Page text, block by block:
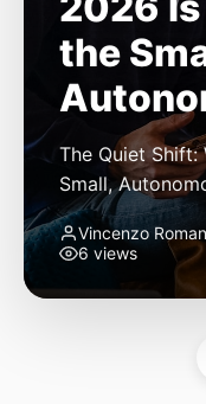
the
The Quiet
Small,
the industry
a revolution.
because of
the building
now isn’t in
Vincenzo
6 views